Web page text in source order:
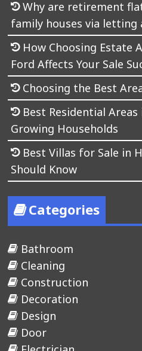
Why are retirement
family houses via letting
How Choosing Estate
Ford Affects Your Sale
Choosing the Best
Best Residential
Growing Households
Best Villas for Sale in
Should Know
Categories
Bathroom
Cleaning
Construction
Decoration
Design
Door